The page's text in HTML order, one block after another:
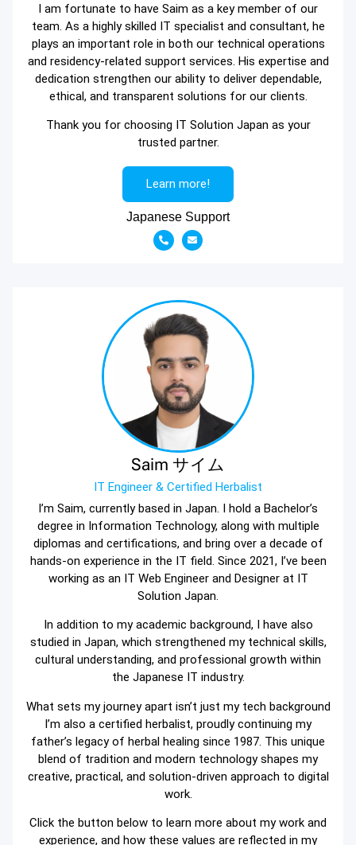
I am fortunate to have Saim as a key member of our
team. As a highly skilled IT specialist and consultant, he
plays an important role in both our technical operations
and residency-related support services. His expertise and
dedication strengthen our ability to deliver dependable,
ethical, and transparent solutions for our clients.
Thank you for choosing IT Solution Japan as your
trusted partner.
Learn more!
Japanese Support
Saim サイム
IT Engineer & Certified Herbalist
I’m Saim, currently based in Japan. I hold a Bachelor’s
degree in Information Technology, along with multiple
diplomas and certifications, and bring over a decade of
hands-on experience in the IT field. Since 2021, I’ve been
working as an IT Web Engineer and Designer at IT
Solution Japan.
In addition to my academic background, I have also
studied in Japan, which strengthened my technical skills,
cultural understanding, and professional growth within
the Japanese IT industry.
What sets my journey apart isn’t just my tech background
I’m also a certified herbalist, proudly continuing my
father’s legacy of herbal healing since 1987. This unique
blend of tradition and modern technology shapes my
creative, practical, and solution-driven approach to digital
work.
Click the button below to learn more about my work and
experience, and how these values are reflected in my